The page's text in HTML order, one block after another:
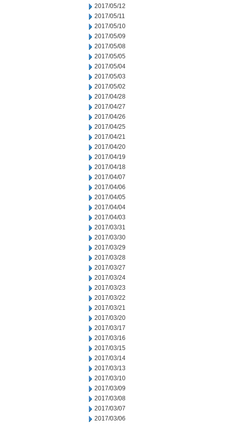
2017/05/12
2017/05/11
2017/05/10
2017/05/09
2017/05/08
2017/05/05
2017/05/04
2017/05/03
2017/05/02
2017/04/28
2017/04/27
2017/04/26
2017/04/25
2017/04/21
2017/04/20
2017/04/19
2017/04/18
2017/04/07
2017/04/06
2017/04/05
2017/04/04
2017/04/03
2017/03/31
2017/03/30
2017/03/29
2017/03/28
2017/03/27
2017/03/24
2017/03/23
2017/03/22
2017/03/21
2017/03/20
2017/03/17
2017/03/16
2017/03/15
2017/03/14
2017/03/13
2017/03/10
2017/03/09
2017/03/08
2017/03/07
2017/03/06